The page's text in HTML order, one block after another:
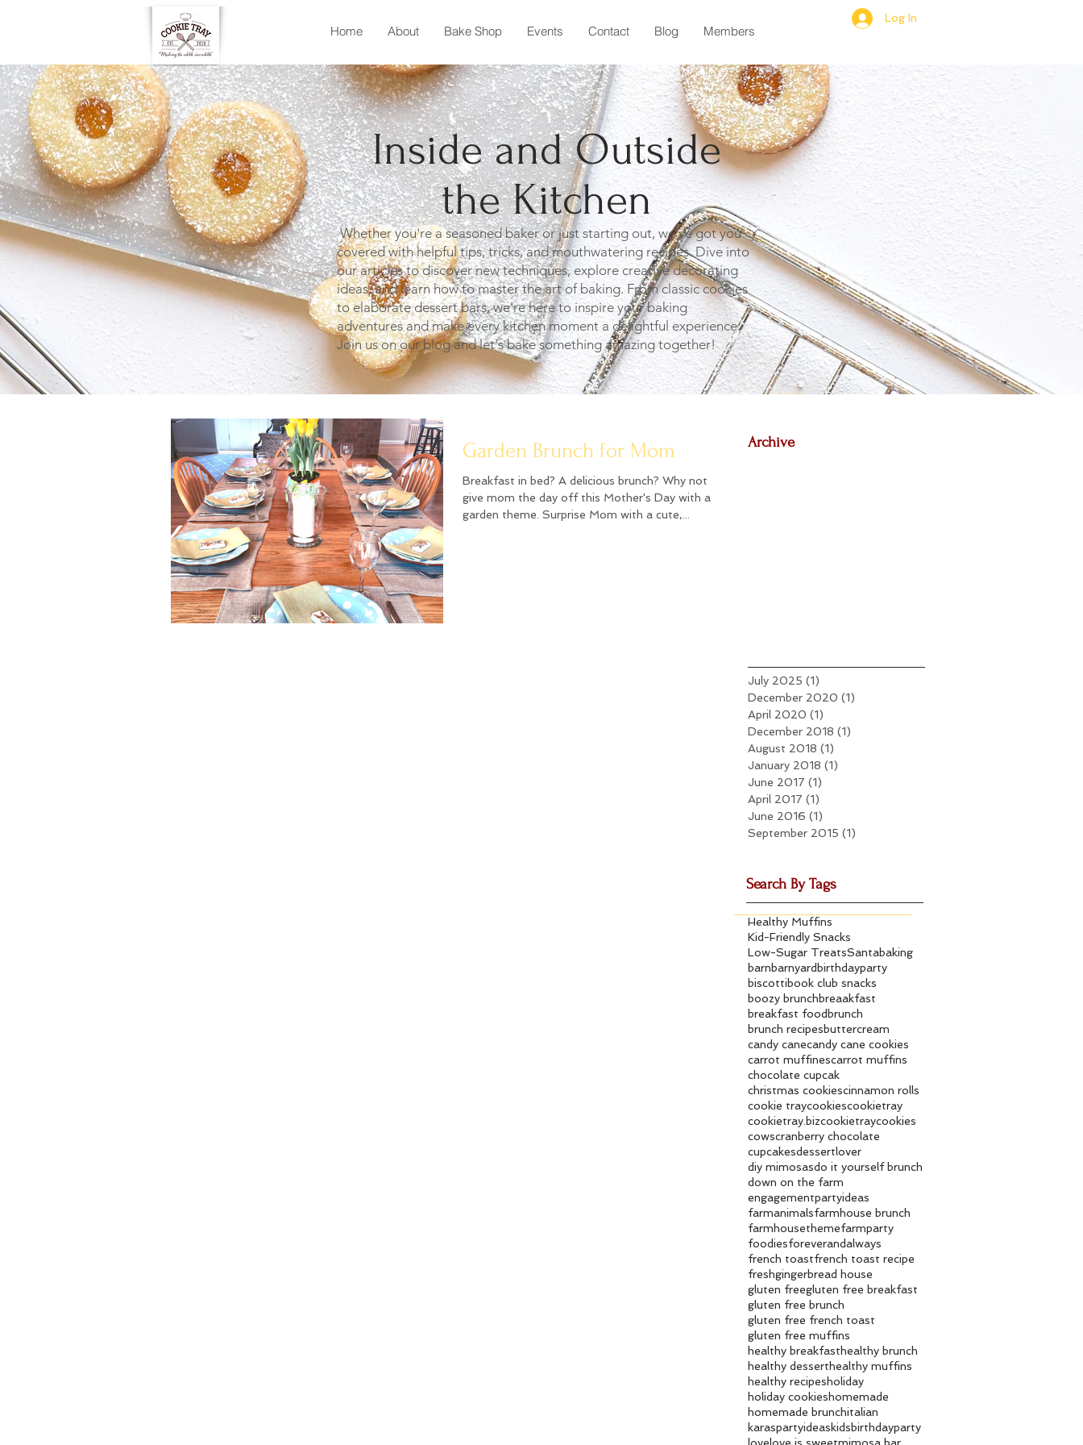
Home About Bake Shop Events Contact Blog Members
Log In
Inside and Outside
the Kitchen
Whether you're a seasoned baker or just starting out, we've got you
covered with helpful tips, tricks, and mouthwatering recipes. Dive into
our articles to discover new techniques, explore creative decorating
ideas, and learn how to master the art of baking. From classic cookies
to elaborate dessert bars, we're here to inspire your baking
adventures and make every kitchen moment a delightful experience.
Join us on our blog and let's bake something amazing together!
Garden Brunch for Mom
Breakfast in bed? A delicious brunch? Why not
give mom the day off this Mother's Day with a
garden theme. Surprise Mom with a cute,...
Archive
July 2025 (1)
December 2020 (1)
April 2020 (1)
December 2018 (1)
August 2018 (1)
January 2018 (1)
June 2017 (1)
April 2017 (1)
June 2016 (1)
September 2015 (1)
Search By Tags
Healthy Muffins
Kid-Friendly Snacks
Low-Sugar TreatsSantabaking
barnbarnyardbirthdayparty
biscottibook club snacks
boozy brunchbreaakfast
breakfast foodbrunch
brunch recipesbuttercream
candy canecandy cane cookies
carrot muffinescarrot muffins
chocolate cupcak
christmas cookiescinnamon rolls
cookie traycookiescookietray
cookietray.bizcookietraycookies
cowscranberry chocolate
cupcakesdessertlover
diy mimosasdo it yourself brunch
down on the farm
engagementpartyideas
farmanimalsfarmhouse brunch
farmhousethemefarmparty
foodiesforeverandalways
french toastfrench toast recipe
freshgingerbread house
gluten freegluten free breakfast
gluten free brunch
gluten free french toast
gluten free muffins
healthy breakfasthealthy brunch
healthy desserthealthy muffins
healthy recipesholiday
holiday cookieshomemade
homemade brunchitalian
karaspartyideaskidsbirthdayparty
lovelove is sweetmimosa bar